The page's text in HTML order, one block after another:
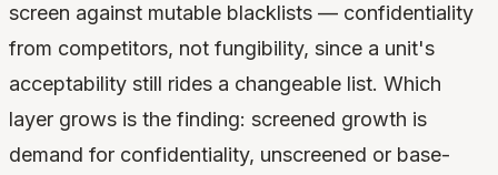
screen against mutable blacklists — confidentiality
from competitors, not fungibility, since a unit's
acceptability still rides a changeable list. Which
layer grows is the finding: screened growth is
demand for confidentiality, unscreened or base-